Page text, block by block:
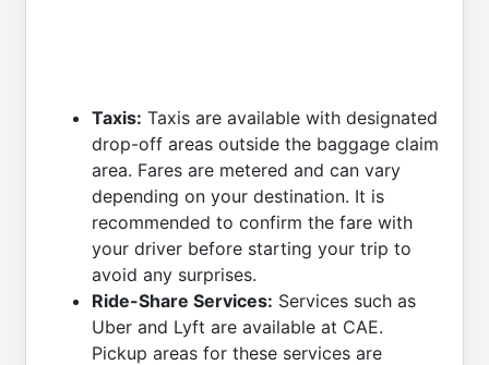
Taxis: Taxis are available with designated
drop-off areas outside the baggage claim
area. Fares are metered and can vary
depending on your destination. It is
recommended to confirm the fare with
your driver before starting your trip to
avoid any surprises.
Ride-Share Services: Services such as
Uber and Lyft are available at CAE.
Pickup areas for these services are